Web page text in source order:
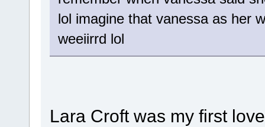
lol imagine that vanessa as her
weeiirrd lol
Lara Croft was my first